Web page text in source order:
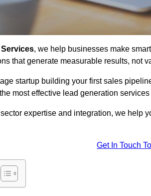
, we help businesses make
that generate measurable results, not
startup building your first sales
most effective lead generation
expertise and integration, we help
Get In Touch